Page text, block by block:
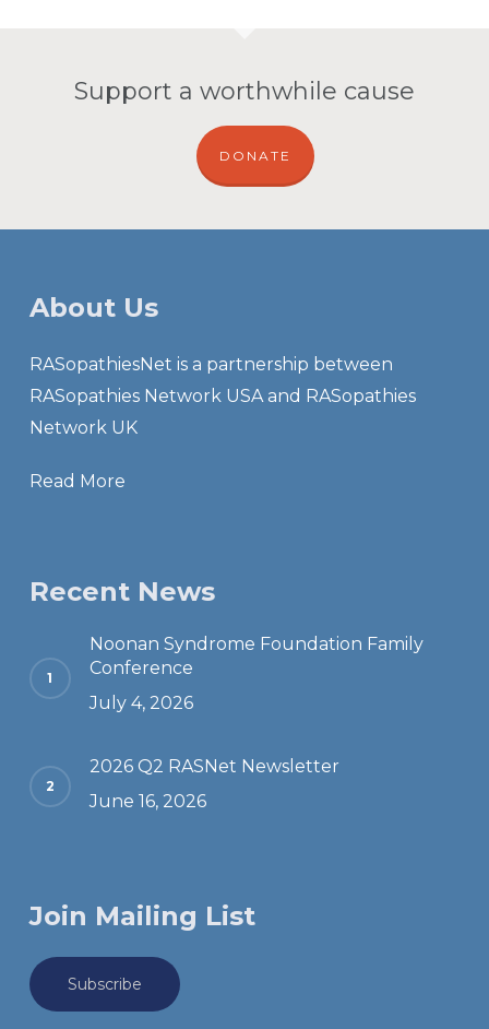
Support a worthwhile cause
DONATE
About Us
RASopathiesNet is a partnership between
RASopathies Network USA and RASopathies
Network UK
Read More
Recent News
Noonan Syndrome Foundation Family
Conference
July 4, 2026
2026 Q2 RASNet Newsletter
June 16, 2026
Join Mailing List
Subscribe